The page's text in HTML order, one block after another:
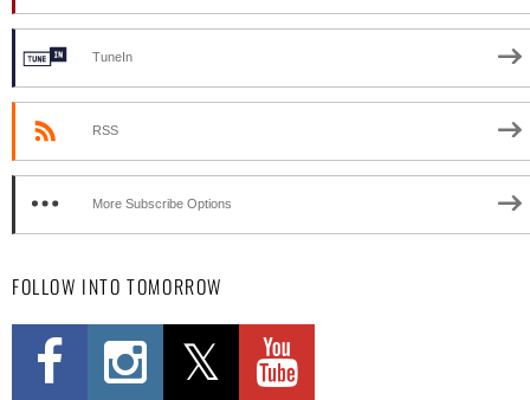
TuneIn
RSS
More Subscribe Options
FOLLOW INTO TOMORROW